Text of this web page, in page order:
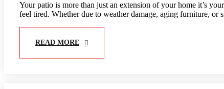
Your patio is more than just an extension of your home it’s
feel tired. Whether due to weather damage, aging furniture,
READ MORE